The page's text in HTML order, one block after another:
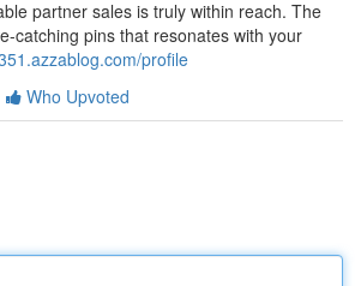
partner sales is truly within reach. The
catching pins that resonates with your
profile
Who Upvoted